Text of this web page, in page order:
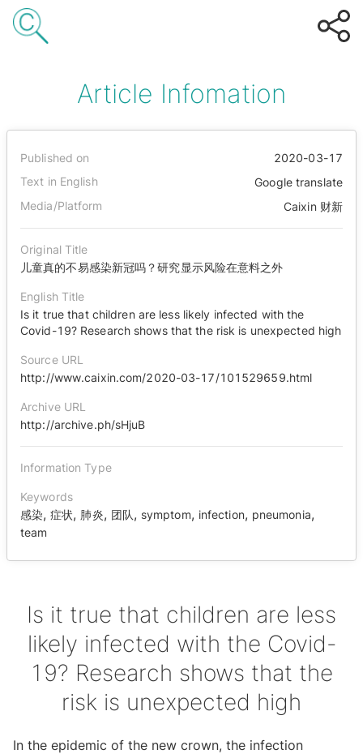
Article Infomation
Published on
2020-03-17
Text in English
Google translate
Media/Platform
Caixin 财新
Original Title
儿童真的不易感染新冠吗？研究显示风险在意料之外
English Title
Is it true that children are less likely infected with the
Covid-19? Research shows that the risk is unexpected high
Source URL
http://www.caixin.com/2020-03-17/101529659.html
Archive URL
http://archive.ph/sHjuB
Information Type
Keywords
感染,症状, 肺炎, 团队, symptom, infection, pneumonia,
team
Is it true that children are less
likely infected with the Covid-
19? Research shows that the
risk is unexpected high
In the epidemic of the new crown, the infection